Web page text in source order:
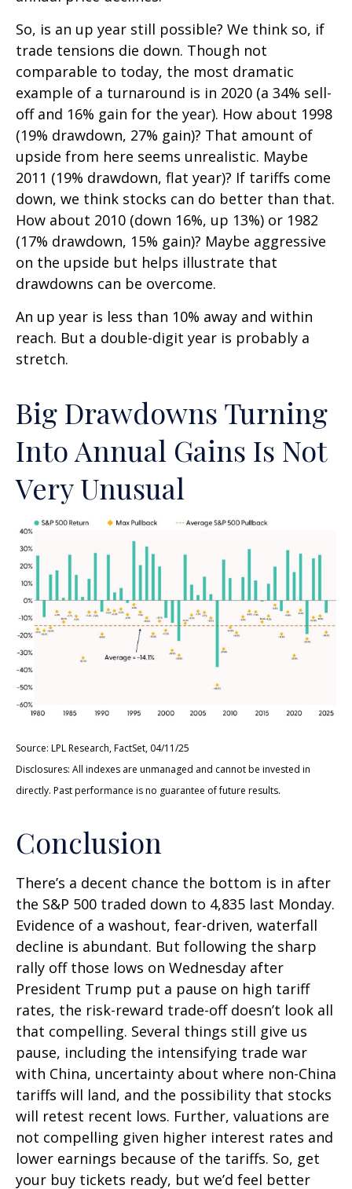
So, is an up year still possible? We think so, if
trade tensions die down. Though not
comparable to today, the most dramatic
example of a turnaround is in 2020 (a 34% sell-
off and 16% gain for the year). How about 1998
(19% drawdown, 27% gain)? That amount of
upside from here seems unrealistic. Maybe
2011 (19% drawdown, flat year)? If tariffs come
down, we think stocks can do better than that.
How about 2010 (down 16%, up 13%) or 1982
(17% drawdown, 15% gain)? Maybe aggressive
on the upside but helps illustrate that
drawdowns can be overcome.
An up year is less than 10% away and within
reach. But a double-digit year is probably a
stretch.
Big Drawdowns Turning
Into Annual Gains Is Not
Very Unusual
Source: LPL Research, FactSet, 04/11/25
Disclosures: All indexes are unmanaged and cannot be invested in
directly. Past performance is no guarantee of future results.
Conclusion
There’s a decent chance the bottom is in after
the S&P 500 traded down to 4,835 last Monday.
Evidence of a washout, fear-driven, waterfall
decline is abundant. But following the sharp
rally off those lows on Wednesday after
President Trump put a pause on high tariff
rates, the risk-reward trade-off doesn’t look all
that compelling. Several things still give us
pause, including the intensifying trade war
with China, uncertainty about where non-China
tariffs will land, and the possibility that stocks
will retest recent lows. Further, valuations are
not compelling given higher interest rates and
lower earnings because of the tariffs. So, get
your buy tickets ready, but we’d feel better